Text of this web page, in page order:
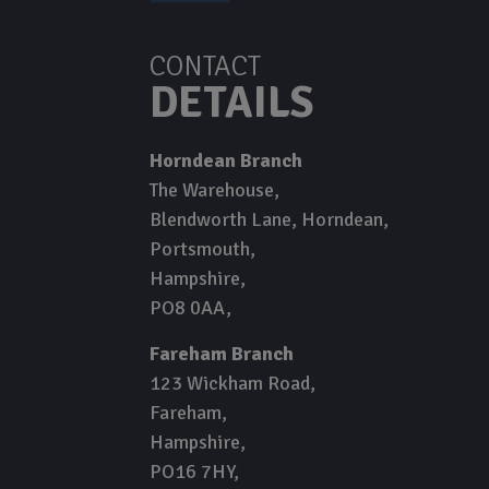
CONTACT
DETAILS
Horndean Branch
The Warehouse
Blendworth Lane, Horndean
Portsmouth
Hampshire
PO8 0AA
Fareham Branch
123 Wickham Road
Fareham
Hampshire
PO16 7HY